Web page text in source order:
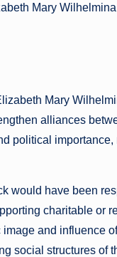
Mary
Mary
alliances
political
would have been
charitable or
and influence
social structures of